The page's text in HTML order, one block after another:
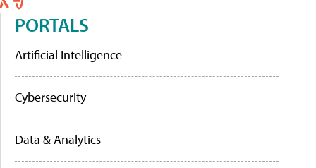
PORTALS
Artificial Intelligence
Cybersecurity
Data & Analytics